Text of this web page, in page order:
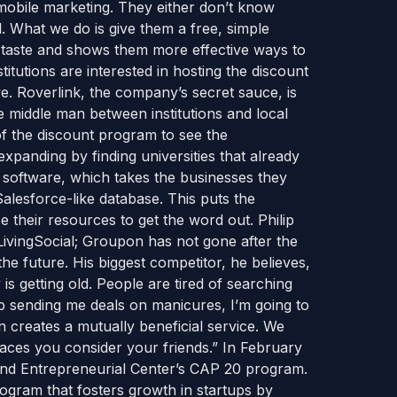
marketing. They either don’t know
we do is give them a free, simple
and shows them more effective ways to
are interested in hosting the discount
Roverlink, the company’s secret sauce, is
man between institutions and local
the discount program to see the
by finding universities that already
which takes the businesses they
like database. This puts the
their resources to get the word out. Philip
Groupon has not gone after the
future. His biggest competitor, he believes,
getting old. People are tired of searching
me deals on manicures, I’m going to
creates a mutually beneficial service. We
you consider your friends.” In February
Entrepreneurial Center’s CAP 20 program.
that fosters growth in startups by